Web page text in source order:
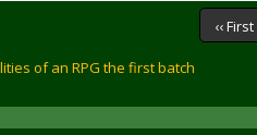
‹‹ First
of an RPG the first batch